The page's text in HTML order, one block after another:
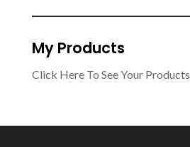
My Products
Click Here To See Your Products